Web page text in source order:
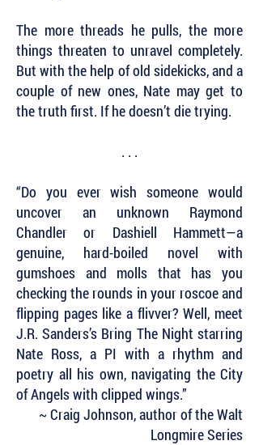
The more threads he pulls, the more
things threaten to unravel completely.
But with the help of old sidekicks, and a
couple of new ones, Nate may get to
the truth first. If he doesn’t die trying.
. . .
“Do you ever wish someone would
uncover an unknown Raymond
Chandler or Dashiell Hammett—a
genuine, hard-boiled novel with
gumshoes and molls that has you
checking the rounds in your roscoe and
flipping pages like a flivver? Well, meet
J.R. Sanders’s Bring The Night starring
Nate Ross, a PI with a rhythm and
poetry all his own, navigating the City
of Angels with clipped wings.”
~ Craig Johnson, author of the Walt
Longmire Series